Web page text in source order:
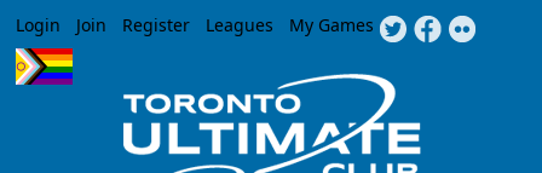
Jump to navigation
Login Join Register Leagues My Games